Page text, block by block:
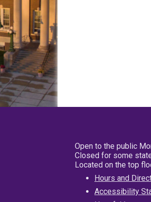
Open to the public
Closed for some
Located on the top
Hours and
Accessibility